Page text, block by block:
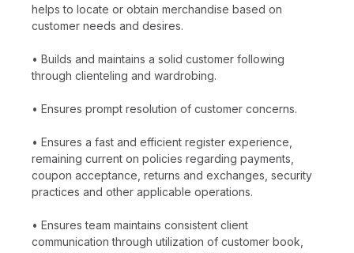
helps to locate or obtain merchandise based on
customer needs and desires.
• Builds and maintains a solid customer following
through clienteling and wardrobing.
• Ensures prompt resolution of customer concerns.
• Ensures a fast and efficient register experience,
remaining current on policies regarding payments,
coupon acceptance, returns and exchanges, security
practices and other applicable operations.
• Ensures team maintains consistent client
communication through utilization of customer book,